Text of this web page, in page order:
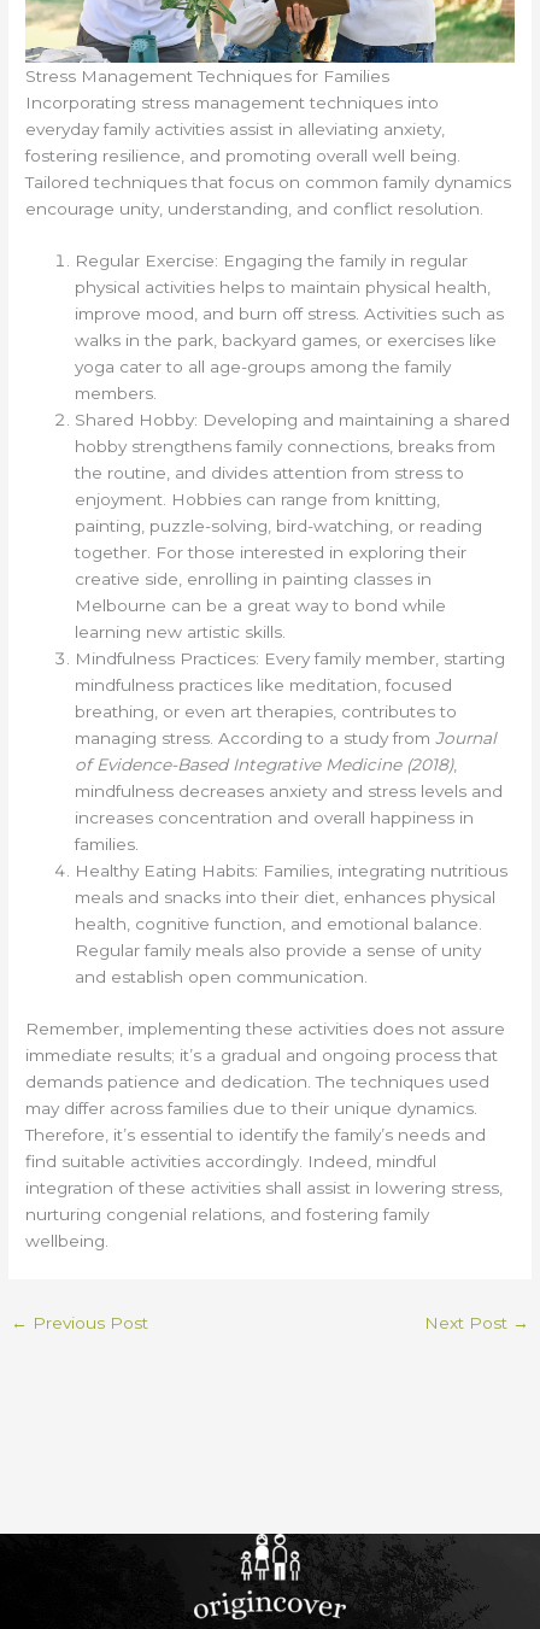
Stress Management Techniques for Families
Incorporating stress management techniques into
everyday family activities assist in alleviating anxiety,
fostering resilience, and promoting overall well being.
Tailored techniques that focus on common family dynamics
encourage unity, understanding, and conflict resolution.
Regular Exercise: Engaging the family in regular
physical activities helps to maintain physical health,
improve mood, and burn off stress. Activities such as
walks in the park, backyard games, or exercises like
yoga cater to all age-groups among the family
members.
Shared Hobby: Developing and maintaining a shared
hobby strengthens family connections, breaks from
the routine, and divides attention from stress to
enjoyment. Hobbies can range from knitting,
painting, puzzle-solving, bird-watching, or reading
together. For those interested in exploring their
creative side, enrolling in painting classes in
Melbourne can be a great way to bond while
learning new artistic skills.
Mindfulness Practices: Every family member, starting
mindfulness practices like meditation, focused
breathing, or even art therapies, contributes to
managing stress. According to a study fromJournal
of Evidence-Based Integrative Medicine (2018),
mindfulness decreases anxiety and stress levels and
increases concentration and overall happiness in
families.
Healthy Eating Habits: Families, integrating nutritious
meals and snacks into their diet, enhances physical
health, cognitive function, and emotional balance.
Regular family meals also provide a sense of unity
and establish open communication.
Remember, implementing these activities does not assure
immediate results; it’s a gradual and ongoing process that
demands patience and dedication. The techniques used
may differ across families due to their unique dynamics.
Therefore, it’s essential to identify the family’s needs and
find suitable activities accordingly. Indeed, mindful
integration of these activities shall assist in lowering stress,
nurturing congenial relations, and fostering family
wellbeing.
← Previous Post Next Post →